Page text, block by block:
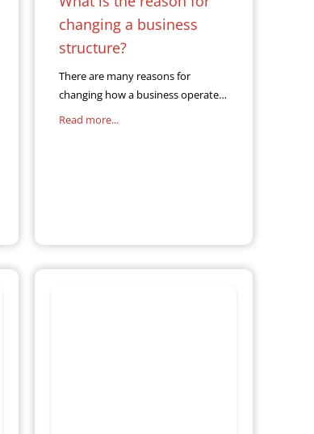
changing a business
structure?
There are many reasons for
changing how a business operates
which may include changing
Read more...